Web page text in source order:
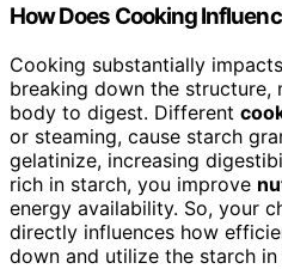
How Does Cooking
Cooking substantially impacts
breaking down the structure,
body to digest. Different
or steaming, cause starch
gelatinize, increasing
rich in starch, you improve
energy availability. So, your
directly influences how
down and utilize the starch in